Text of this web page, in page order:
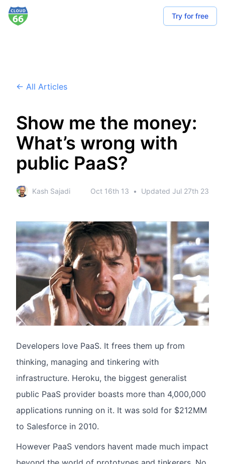
Try for free
← All Articles
Show me the money:
What’s wrong with
public PaaS?
Kash Sajadi Oct 16th 13 • Updated Jul 27th 23
Developers love PaaS. It frees them up from
thinking, managing and tinkering with
infrastructure. Heroku, the biggest generalist
public PaaS provider boasts more than 4,000,000
applications running on it. It was sold for $212MM
to Salesforce in 2010.
However PaaS vendors havent made much impact